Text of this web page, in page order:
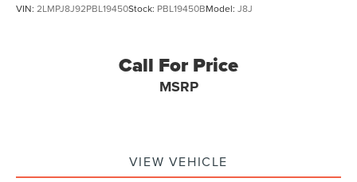
VIN: 2LMPJ8J92PBL19450Stock: PBL19450BModel: J8J
Call For Price
MSRP
VIEW VEHICLE